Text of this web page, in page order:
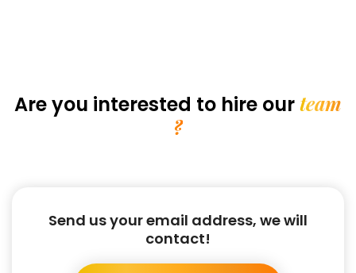
Are you interested to hire ourteam
?
Send us your email address, we will
contact!